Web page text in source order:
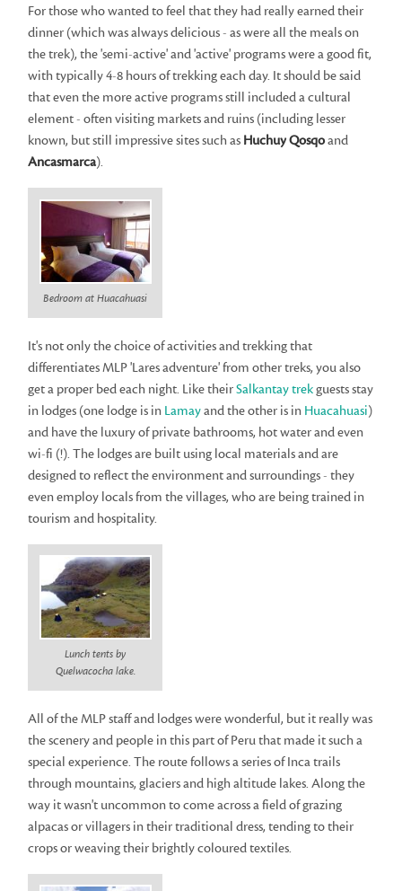
For those who wanted to feel that they had really earned their
dinner (which was always delicious - as were all the meals on
the trek), the 'semi-active' and 'active' programs were a good fit,
with typically 4-8 hours of trekking each day. It should be said
that even the more active programs still included a cultural
element - often visiting markets and ruins (including lesser
known, but still impressive sites such as Huchuy Qosqoand
Ancasmarca).
Bedroom at Huacahuasi
It's not only the choice of activities and trekking that
differentiates MLP 'Lares adventure' from other treks, you also
get a proper bed each night. Like theirSalkantay trekguests stay
in lodges (one lodge is in Lamayand the other is in Huacahuasi)
and have the luxury of private bathrooms, hot water and even
wi-fi (!). The lodges are built using local materials and are
designed to reflect the environment and surroundings - they
even employ locals from the villages, who are being trained in
tourism and hospitality.
Lunch tents by
Quelwacocha lake.
All of the MLP staff and lodges were wonderful, but it really was
the scenery and people in this part of Peru that made it such a
special experience. The route follows a series of Inca trails
through mountains, glaciers and high altitude lakes. Along the
way it wasn't uncommon to come across a field of grazing
alpacas or villagers in their traditional dress, tending to their
crops or weaving their brightly coloured textiles.